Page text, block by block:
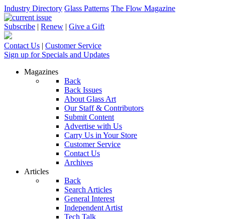
Industry Directory Glass Patterns The Flow Magazine
Subscribe | Renew | Give a Gift
Contact Us | Customer Service
Sign up for Specials and Updates
Magazines
Back
Back Issues
About Glass Art
Our Staff & Contributors
Submit Content
Advertise with Us
Carry Us in Your Store
Customer Service
Contact Us
Archives
Articles
Back
Search Articles
General Interest
Independent Artist
Tech Talk